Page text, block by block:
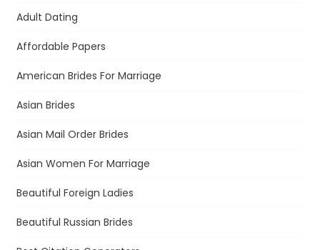
Adult Dating
Affordable Papers
American Brides For Marriage
Asian Brides
Asian Mail Order Brides
Asian Women For Marriage
Beautiful Foreign Ladies
Beautiful Russian Brides